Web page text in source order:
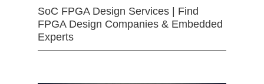
SoC FPGA Design Services | Find
FPGA Design Companies & Embedded
Experts